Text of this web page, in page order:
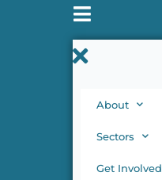
About
Sectors
Get Involved